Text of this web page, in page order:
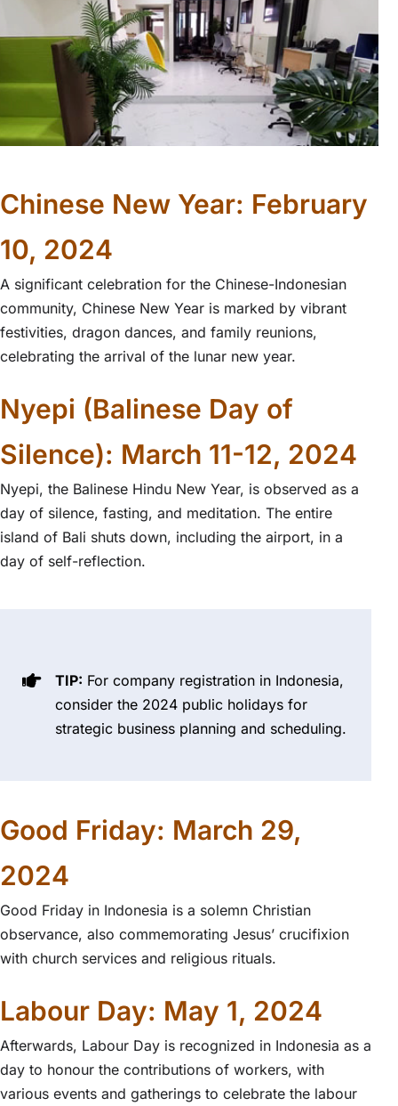
Chinese New Year: February
10, 2024
A significant celebration for the Chinese-Indonesian
community, Chinese New Year is marked by vibrant
festivities, dragon dances, and family reunions,
celebrating the arrival of the lunar new year.
Nyepi (Balinese Day of
Silence): March 11-12, 2024
Nyepi, the Balinese Hindu New Year, is observed as a
day of silence, fasting, and meditation. The entire
island of Bali shuts down, including the airport, in a
day of self-reflection.
TIP: For company registration in Indonesia,
consider the 2024 public holidays for
strategic business planning and scheduling.
Good Friday: March 29,
2024
Good Friday in Indonesia is a solemn Christian
observance, also commemorating Jesus’ crucifixion
with church services and religious rituals.
Labour Day: May 1, 2024
Afterwards, Labour Day is recognized in Indonesia as a
day to honour the contributions of workers, with
various events and gatherings to celebrate the labour